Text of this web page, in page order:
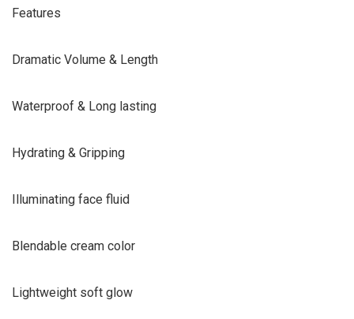
Features
Dramatic Volume & Length
Waterproof & Long lasting
Hydrating & Gripping
Illuminating face fluid
Blendable cream color
Lightweight soft glow